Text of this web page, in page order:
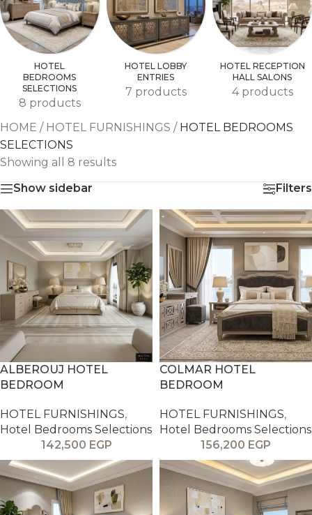
HOTEL
BEDROOMS
SELECTIONS
8 products
HOTEL LOBBY
ENTRIES
7 products
HOTEL RECEPTION
HALL SALONS
4 products
HOME / HOTEL FURNISHINGS / HOTEL BEDROOMS
SELECTIONS
Showing all 8 results
Show sidebar
Filters
ALBEROUJ HOTEL
BEDROOM
HOTEL FURNISHINGS,
Hotel Bedrooms Selections
142,500 EGP
COLMAR HOTEL
BEDROOM
HOTEL FURNISHINGS,
Hotel Bedrooms Selections
156,200 EGP